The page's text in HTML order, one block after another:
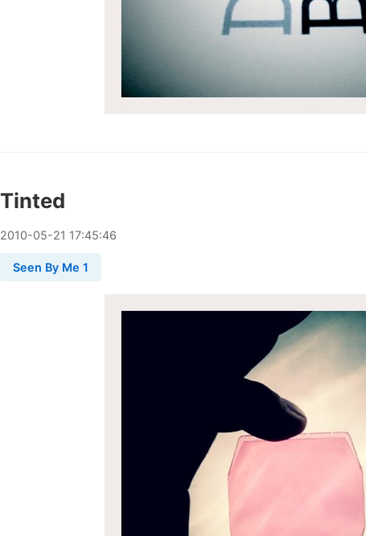
Tinted
2010-05-21 17:45:46
Seen By Me 1